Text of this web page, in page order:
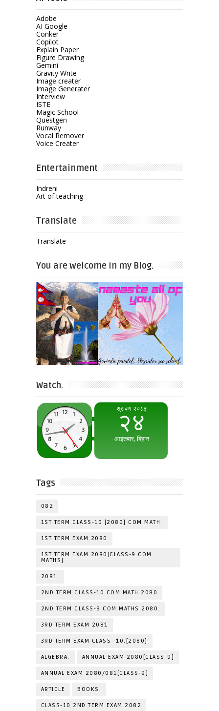
Adobe
AI Google
Conker
Copilot
Explain Paper
Figure Drawing
Gemini
Gravity Write
Image creater
Image Generater
Interview
ISTE
Magic School
Questgen
Runway
Vocal Remover
Voice Creater
Entertainment
Indreni
Art of teaching
Translate
Translate
You are welcome in my Blog.
Watch.
Tags
082
1ST TERM CLASS-10 [2080] COM MATH.
1ST TERM EXAM 2080
1ST TERM EXAM 2080[CLASS-9 COM
MATHS]
2081.
2ND TERM CLASS-10 COM MATH 2080
2ND TERM CLASS-9 COM MATHS 2080.
3RD TERM EXAM 2081
3RD TERM EXAM CLASS -10.[2080]
ALGEBRA. ANNUAL EXAM 2080[CLASS-9]
ANNUAL EXAM 2080/081[CLASS-9]
ARTICLE BOOKS.
CLASS-10 2ND TERM EXAM 2082